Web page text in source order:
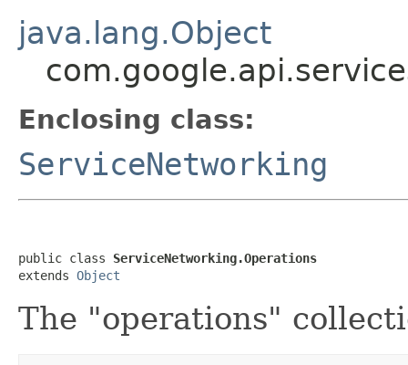
java.lang.Object
Enclosing class:
ServiceNetworking
public class ServiceNetworking.Operations
extends Object
The "operations"